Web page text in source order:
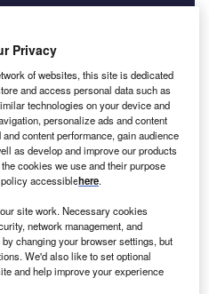
and editorial excellence to
Privacy
of websites, this site is dedicated
and access personal data such as
technologies on your device and
personalize ads and content
content performance, gain audience
as develop and improve our products
cookies we use and their purpose
accessiblehere.
site work. Necessary cookies
network management, and
changing your browser settings, but
We'd also like to set optional
and help improve your experience